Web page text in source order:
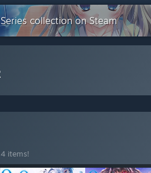
collection on Steam
items!